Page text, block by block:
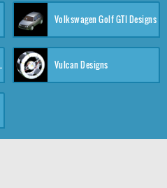
Volkswagen Golf GTI Designs
Designs Vulcan Designs